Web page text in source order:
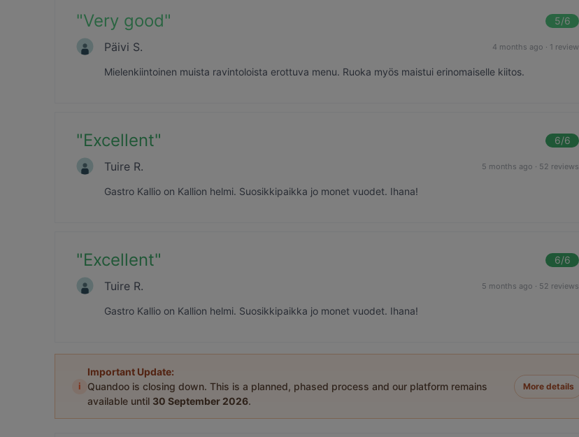
"Very good" 5/6
Päivi S. 4 months ago · 1 review
Mielenkiintoinen muista ravintoloista erottuva menu. Ruoka myös maistui erinomaiselle kiitos.
"Excellent" 6/6
Tuire R. 5 months ago · 52 reviews
Gastro Kallio on Kallion helmi. Suosikkipaikka jo monet vuodet. Ihana!
"Excellent" 6/6
Tuire R. 5 months ago · 52 reviews
Gastro Kallio on Kallion helmi. Suosikkipaikka jo monet vuodet. Ihana!
i
Important Update:
Quandoo is closing down. This is a planned, phased process and our platform remains
available until 30 September 2026.
More details